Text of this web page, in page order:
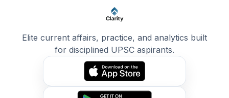
Elite current affairs, practice, and analytics built
for disciplined UPSC aspirants.